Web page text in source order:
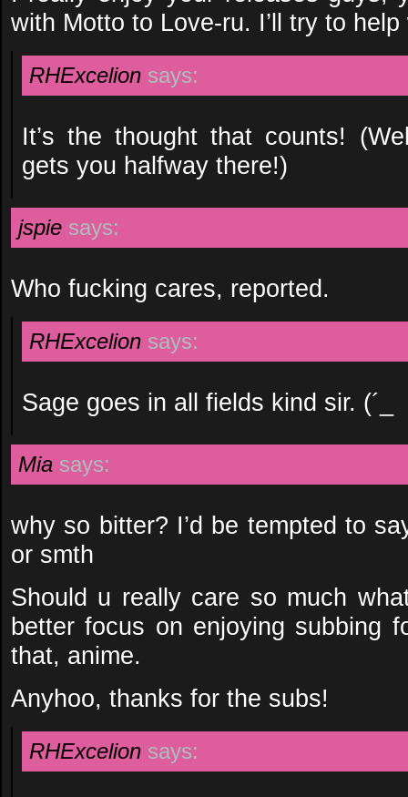
with Motto to Love-ru. I’ll try to
RHExcelion says:
It’s the thought that counts!
gets you halfway there!)
jspie says:
Who fucking cares, reported.
RHExcelion says:
Sage goes in all fields kind sir. (´_
Mia says:
why so bitter? I’d be tempted to
or smth
Should u really care so much
better focus on enjoying subbing
that, anime.
Anyhoo, thanks for the subs!
RHExcelion says: